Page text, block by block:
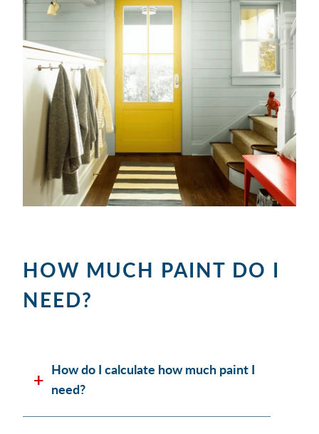
HOW MUCH PAINT DO I
NEED?
How do I calculate how much paint I
need?